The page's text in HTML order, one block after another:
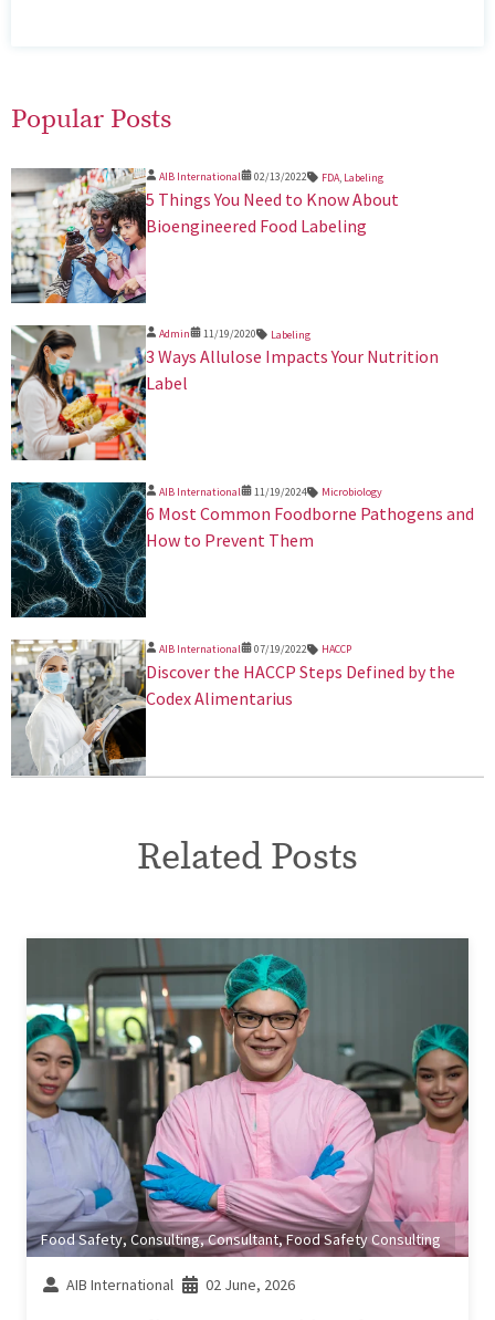
Popular Posts
AIB International 02/13/2022 FDA, Labeling
5 Things You Need to Know About
Bioengineered Food Labeling
Admin 11/19/2020 Labeling
3 Ways Allulose Impacts Your Nutrition
Label
AIB International 11/19/2024 Microbiology
​6 Most Common Foodborne Pathogens and
How to Prevent Them
AIB International 07/19/2022 HACCP
Discover the HACCP Steps Defined by the
Codex Alimentarius
Related Posts
Food Safety,Consulting,Consultant,Food Safety Consulting
AIB International 02 June, 2026